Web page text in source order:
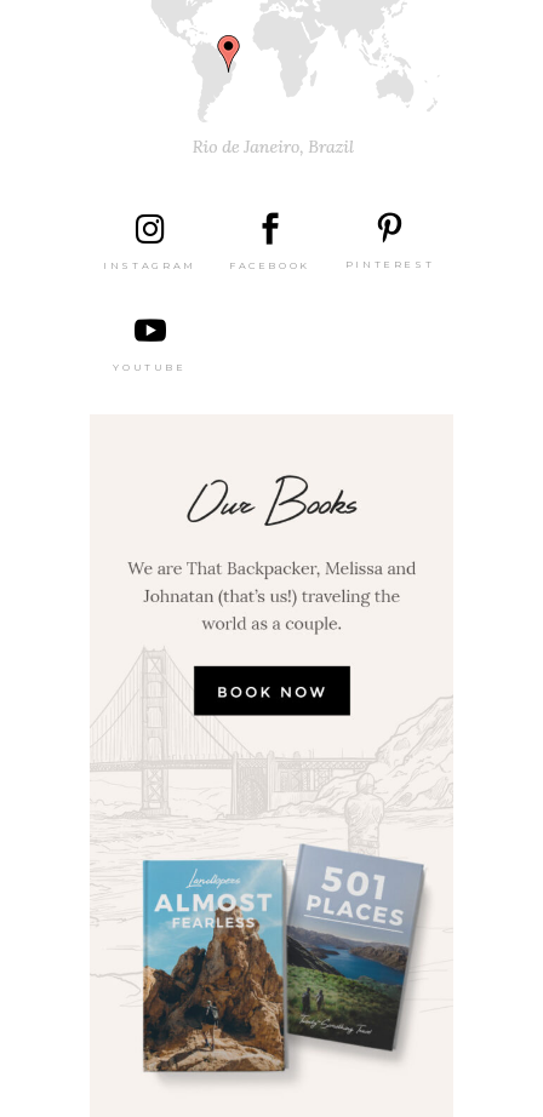
INSTAGRAM FACEBOOK PINTEREST
YOUTUBE